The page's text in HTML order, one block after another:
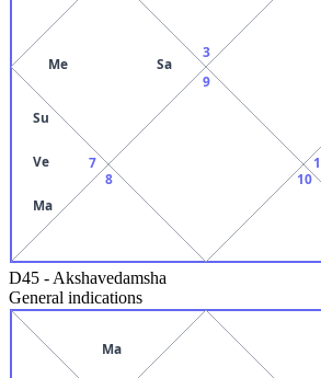
3
Me Sa
7
Su
Ve
Ma
8
9
10
D45 - Akshavedamsha
General indications
Ma